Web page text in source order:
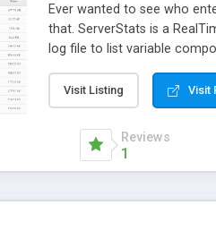
Ever wanted to see who
that. ServerStats is a
log file to list variable
Install script included for
mysql 5.x+ // fixes lots of
Now with graphs!!
Visit Listing Visit
Reviews
1